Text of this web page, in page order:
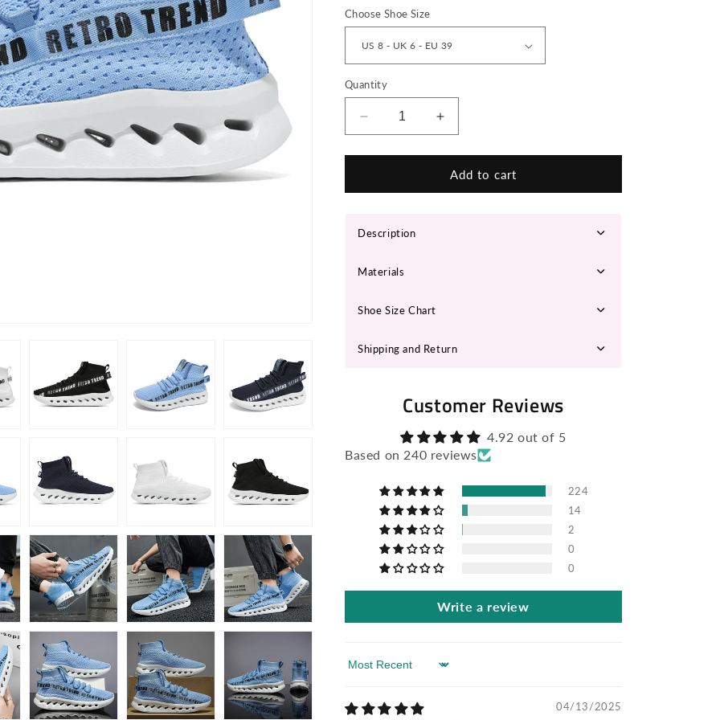
Choose Shoe Size
Quantity
Decrease
quantity
for
Core’
Increase
quantity
for
‘Ignite
Core’
Add to cart
Description
Materials
Shoe Size Chart
Shipping and Return
Customer Reviews
4.92 out of 5
Based on 240 reviews
224
14
2
0
0
Write a review
Sort by
04/13/2025